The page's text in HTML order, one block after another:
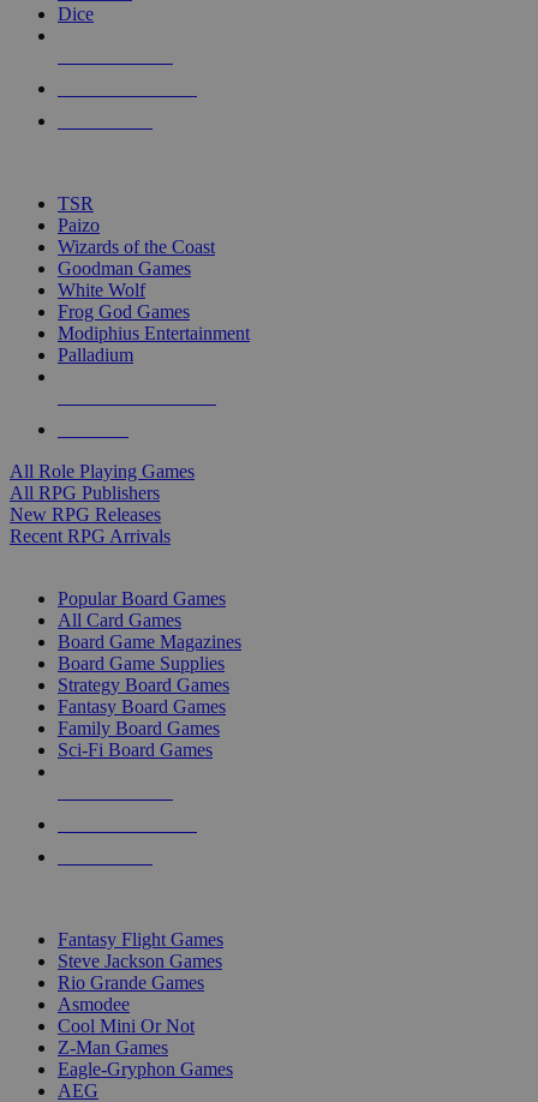
touch
Dice
TSR
Paizo
Wizards of the Coast
Goodman Games
White Wolf
Frog God Games
Modiphius Entertainment
Palladium
All Role Playing Games
All RPG Publishers
New RPG Releases
Recent RPG Arrivals
Popular Board Games
All Card Games
Board Game Magazines
Board Game Supplies
Strategy Board Games
Fantasy Board Games
Family Board Games
Sci-Fi Board Games
Fantasy Flight Games
Steve Jackson Games
Rio Grande Games
Asmodee
Cool Mini Or Not
Z-Man Games
Eagle-Gryphon Games
AEG